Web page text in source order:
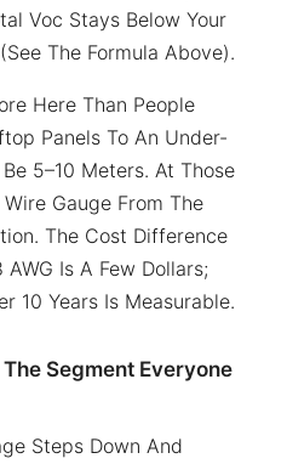
Voc Stays Below Your
The Formula Above).
Here Than People
Panels To An Under-
5–10 Meters. At Those
Gauge From The
The Cost Difference
Is A Few Dollars;
10 Years Is Measurable.
Segment Everyone
Steps Down And